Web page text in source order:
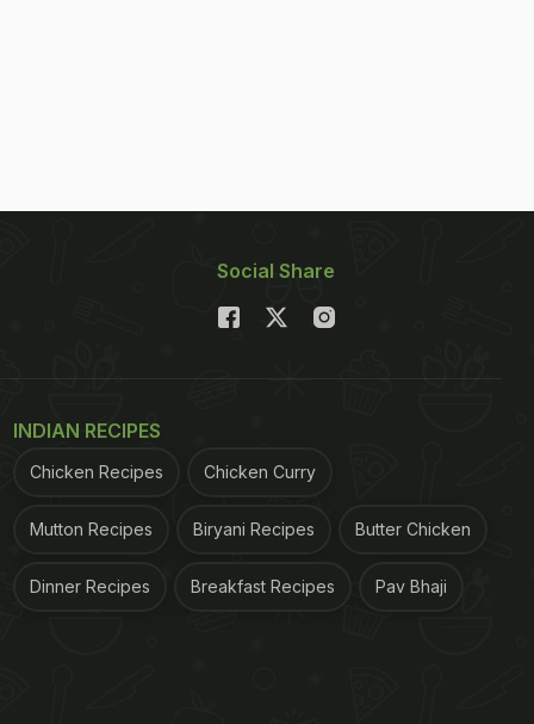
Social Share
INDIAN RECIPES
Chicken Recipes Chicken Curry
Mutton Recipes Biryani Recipes Butter Chicken
Dinner Recipes Breakfast Recipes Pav Bhaji